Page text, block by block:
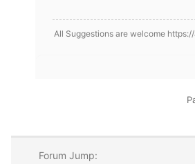
All Suggestions are welcome
Forum Jump: